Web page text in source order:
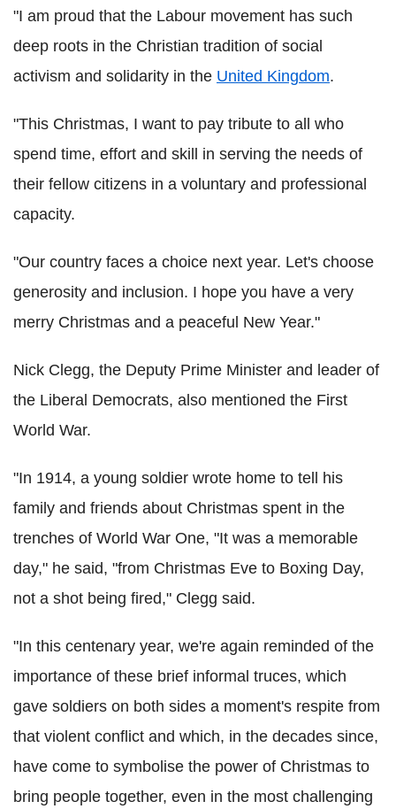
"I am proud that the Labour movement has such
deep roots in the Christian tradition of social
activism and solidarity in the United Kingdom.
"This Christmas, I want to pay tribute to all who
spend time, effort and skill in serving the needs of
their fellow citizens in a voluntary and professional
capacity.
"Our country faces a choice next year. Let's choose
generosity and inclusion. I hope you have a very
merry Christmas and a peaceful New Year."
Nick Clegg, the Deputy Prime Minister and leader of
the Liberal Democrats, also mentioned the First
World War.
"In 1914, a young soldier wrote home to tell his
family and friends about Christmas spent in the
trenches of World War One, "It was a memorable
day," he said, "from Christmas Eve to Boxing Day,
not a shot being fired," Clegg said.
"In this centenary year, we're again reminded of the
importance of these brief informal truces, which
gave soldiers on both sides a moment's respite from
that violent conflict and which, in the decades since,
have come to symbolise the power of Christmas to
bring people together, even in the most challenging